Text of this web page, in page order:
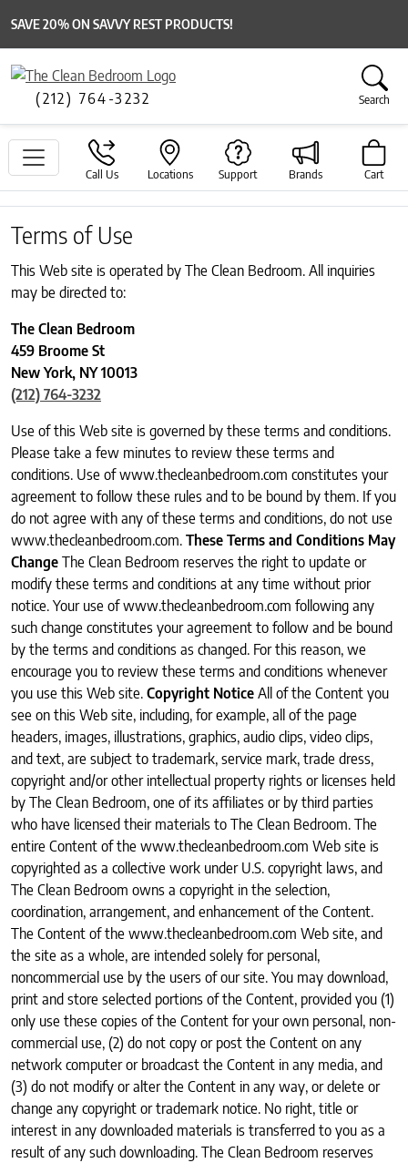
SAVE 20% ON SAVVY REST PRODUCTS!
(212) 764-3232 Search
Call Us Locations Support Brands Cart
Terms of Use
This Web site is operated by The Clean Bedroom. All inquiries
may be directed to:
The Clean Bedroom
459 Broome St
New York, NY 10013
(212) 764-3232
Use of this Web site is governed by these terms and conditions.
Please take a few minutes to review these terms and
conditions. Use of www.thecleanbedroom.com constitutes your
agreement to follow these rules and to be bound by them. If you
do not agree with any of these terms and conditions, do not use
www.thecleanbedroom.com. These Terms and Conditions May
Change The Clean Bedroom reserves the right to update or
modify these terms and conditions at any time without prior
notice. Your use of www.thecleanbedroom.com following any
such change constitutes your agreement to follow and be bound
by the terms and conditions as changed. For this reason, we
encourage you to review these terms and conditions whenever
you use this Web site. Copyright Notice All of the Content you
see on this Web site, including, for example, all of the page
headers, images, illustrations, graphics, audio clips, video clips,
and text, are subject to trademark, service mark, trade dress,
copyright and/or other intellectual property rights or licenses held
by The Clean Bedroom, one of its affiliates or by third parties
who have licensed their materials to The Clean Bedroom. The
entire Content of the www.thecleanbedroom.com Web site is
copyrighted as a collective work under U.S. copyright laws, and
The Clean Bedroom owns a copyright in the selection,
coordination, arrangement, and enhancement of the Content.
The Content of the www.thecleanbedroom.com Web site, and
the site as a whole, are intended solely for personal,
noncommercial use by the users of our site. You may download,
print and store selected portions of the Content, provided you (1)
only use these copies of the Content for your own personal, non-
commercial use, (2) do not copy or post the Content on any
network computer or broadcast the Content in any media, and
(3) do not modify or alter the Content in any way, or delete or
change any copyright or trademark notice. No right, title or
interest in any downloaded materials is transferred to you as a
result of any such downloading. The Clean Bedroom reserves